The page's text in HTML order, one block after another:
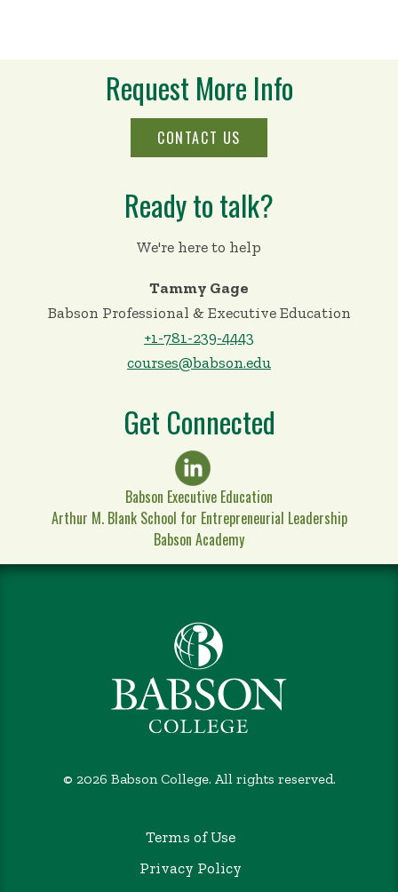
Request More Info
CONTACT US
Ready to talk?
We're here to help
Tammy Gage
Babson Professional & Executive Education
+1-781-239-4443
courses@babson.edu
Get Connected
Babson Executive Education
Arthur M. Blank School for Entrepreneurial Leadership
Babson Academy
© 2026 Babson College. All rights reserved.
Terms of Use
Privacy Policy